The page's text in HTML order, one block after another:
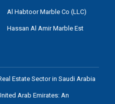
Al Habtoor Marble Co (LLC)
Hassan Al Amir Marble Est
Estate Sector in Saudi Arabia
Arab Emirates: An